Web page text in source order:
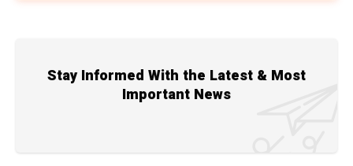
Stay Informed With the Latest & Most
Important News